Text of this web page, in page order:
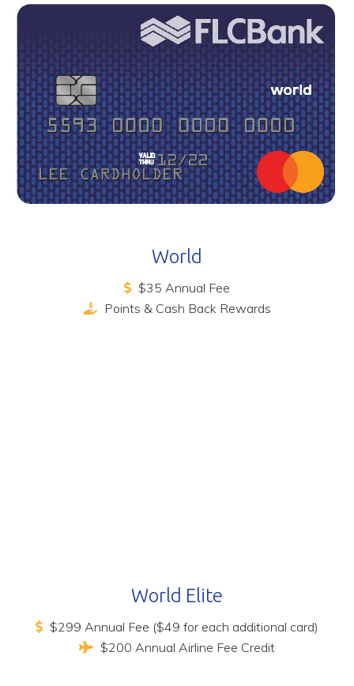
World
$35 Annual Fee
Points & Cash Back Rewards
World Elite
$299 Annual Fee ($49 for each additional card)
$200 Annual Airline Fee Credit